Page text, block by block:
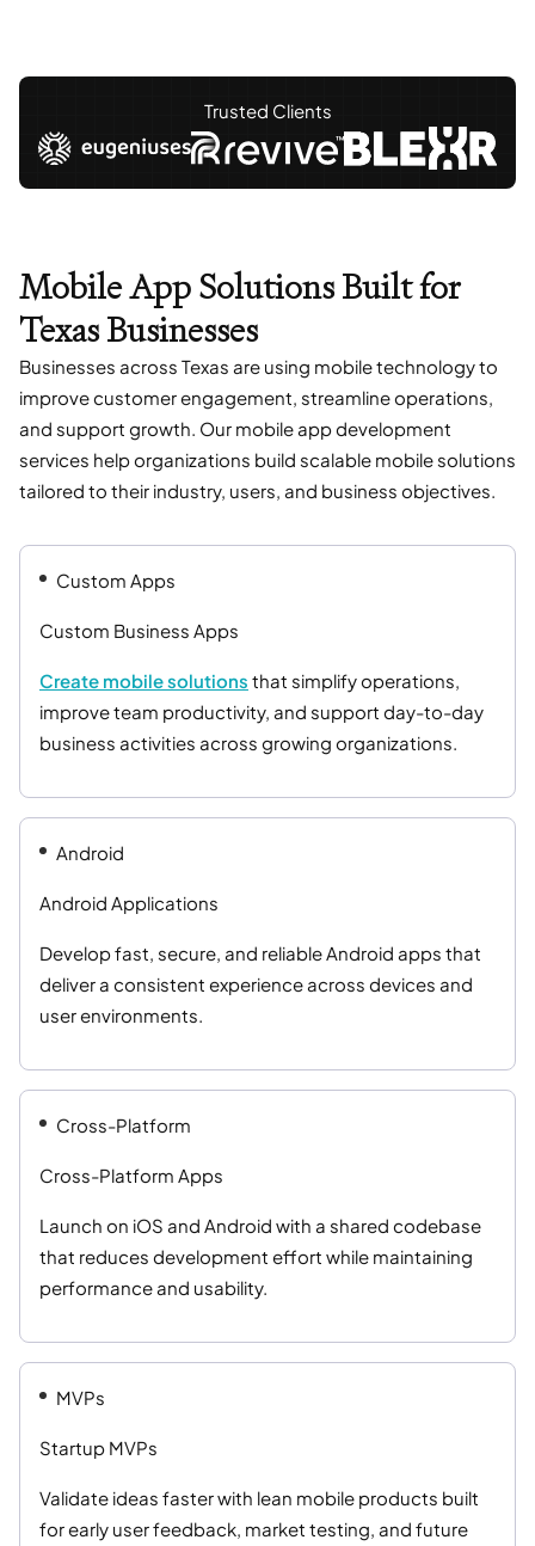
Trusted Clients
Mobile App Solutions Built for
Texas Businesses
Businesses across Texas are using mobile technology to
improve customer engagement, streamline operations,
and support growth. Our mobile app development
services help organizations build scalable mobile solutions
tailored to their industry, users, and business objectives.
Custom Apps
Custom Business Apps
Create mobile solutions that simplify operations,
improve team productivity, and support day-to-day
business activities across growing organizations.
Android
Android Applications
Develop fast, secure, and reliable Android apps that
deliver a consistent experience across devices and
user environments.
Cross-Platform
Cross-Platform Apps
Launch on iOS and Android with a shared codebase
that reduces development effort while maintaining
performance and usability.
MVPs
Startup MVPs
Validate ideas faster with lean mobile products built
for early user feedback, market testing, and future